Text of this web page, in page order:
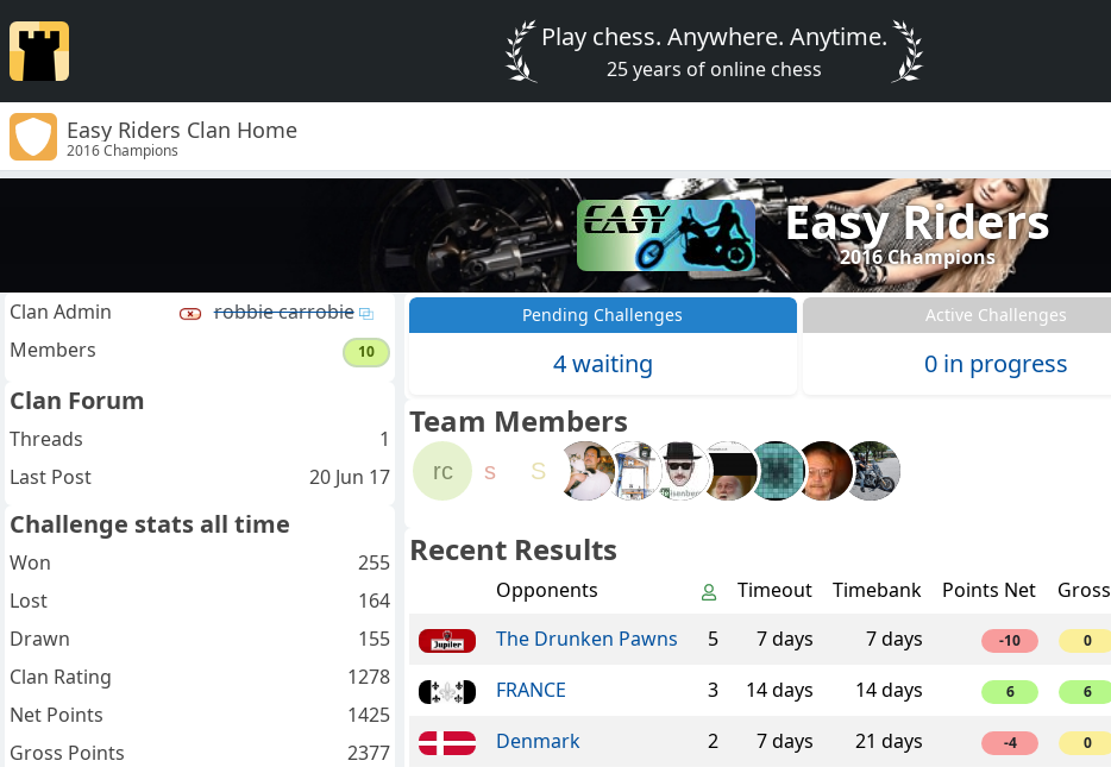
Play chess. Anywhere. Anytime.
25 years of online chess
Easy Riders Clan Home
2016 Champions
Easy Riders
2016 Champions
Pending Challenges
4 waiting
Active Challenges
0 in progress
Team Members
S
s
rc
Recent Results
Opponents Timeout Timebank Points Net Gross
The Drunken Pawns
5 7 days 7 days -10 0
FRANCE
3 14 days 14 days 6 6
Denmark
2 7 days 21 days -4 0
Clan Admin
robbie carrobie
Members
10
Clan Forum
Threads
1
Last Post
20 Jun 17
Challenge stats all time
Won
255
Lost
164
Drawn
155
Clan Rating
1278
Net Points
1425
Gross Points
2377